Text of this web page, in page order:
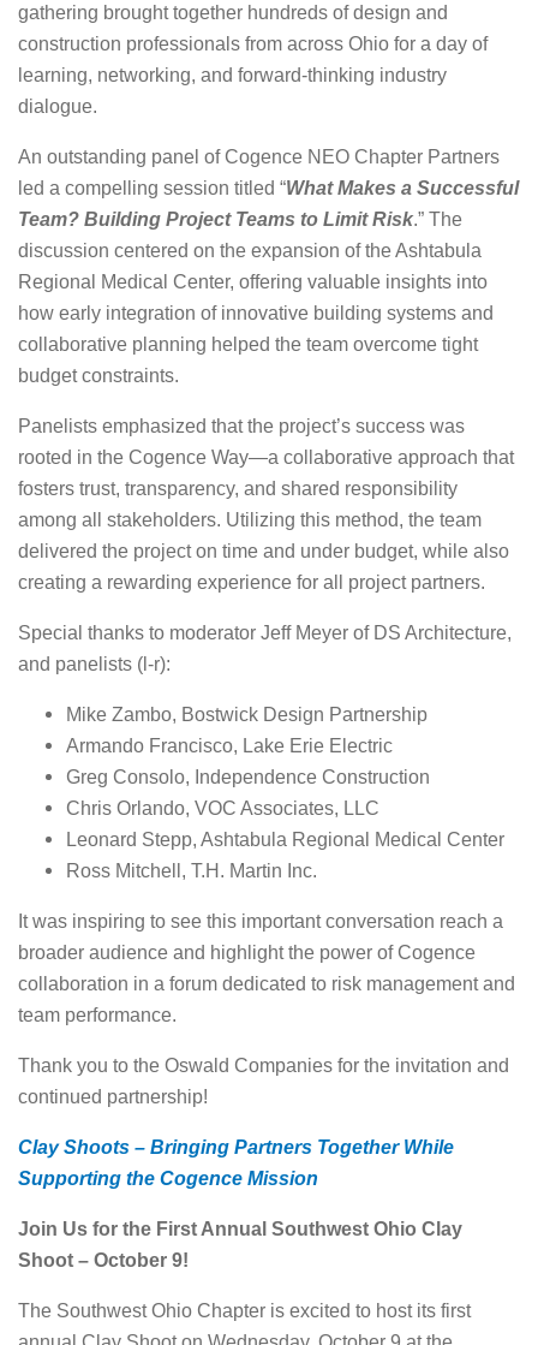
gathering brought together hundreds of design and
construction professionals from across Ohio for a day of
learning, networking, and forward-thinking industry
dialogue.
An outstanding panel of Cogence NEO Chapter Partners
led a compelling session titled “What Makes a Successful
Team? Building Project Teams to Limit Risk.” The
discussion centered on the expansion of the Ashtabula
Regional Medical Center, offering valuable insights into
how early integration of innovative building systems and
collaborative planning helped the team overcome tight
budget constraints.
Panelists emphasized that the project’s success was
rooted in the Cogence Way—a collaborative approach that
fosters trust, transparency, and shared responsibility
among all stakeholders. Utilizing this method, the team
delivered the project on time and under budget, while also
creating a rewarding experience for all project partners.
Special thanks to moderator Jeff Meyer of DS Architecture,
and panelists (l-r):
Mike Zambo, Bostwick Design Partnership
Armando Francisco, Lake Erie Electric
Greg Consolo, Independence Construction
Chris Orlando, VOC Associates, LLC
Leonard Stepp, Ashtabula Regional Medical Center
Ross Mitchell, T.H. Martin Inc.
It was inspiring to see this important conversation reach a
broader audience and highlight the power of Cogence
collaboration in a forum dedicated to risk management and
team performance.
Thank you to the Oswald Companies for the invitation and
continued partnership!
Clay Shoots – Bringing Partners Together While
Supporting the Cogence Mission
Join Us for the First Annual Southwest Ohio Clay
Shoot – October 9!
The Southwest Ohio Chapter is excited to host its first